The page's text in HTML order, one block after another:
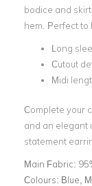
bodice and
hem. Perfect to
Long
Cutout
Midi
Complete your
and an elegant
statement
Main Fabric:
Colours: Blue,